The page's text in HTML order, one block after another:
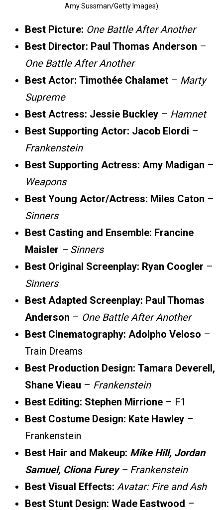
Amy Sussman/Getty Images)
Best Picture: One Battle After Another
Best Director: Paul Thomas Anderson –
One Battle After Another
Best Actor: Timothée Chalamet – Marty
Supreme
Best Actress: Jessie Buckley – Hamnet
Best Supporting Actor: Jacob Elordi –
Frankenstein
Best Supporting Actress: Amy Madigan –
Weapons
Best Young Actor/Actress: Miles Caton –
Sinners
Best Casting and Ensemble: Francine
Maisler – Sinners
Best Original Screenplay: Ryan Coogler –
Sinners
Best Adapted Screenplay: Paul Thomas
Anderson – One Battle After Another
Best Cinematography: Adolpho Veloso –
Train Dreams
Best Production Design: Tamara Deverell,
Shane Vieau – Frankenstein
Best Editing: Stephen Mirrione – F1
Best Costume Design: Kate Hawley –
Frankenstein
Best Hair and Makeup: Mike Hill, Jordan
Samuel, Cliona Furey – Frankenstein
Best Visual Effects: Avatar: Fire and Ash
Best Stunt Design: Wade Eastwood –